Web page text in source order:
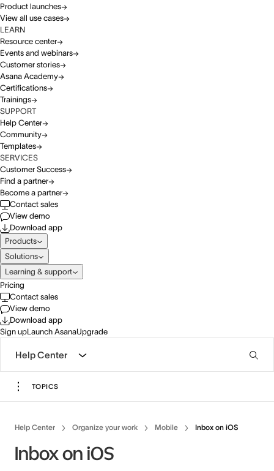
Product launches
View all use cases
LEARN
Resource center
Events and webinars
Customer stories
Asana Academy
Certifications
Trainings
SUPPORT
Help Center
Community
Templates
SERVICES
Customer Success
Find a partner
Become a partner
Contact sales
View demo
Download app
Products
Solutions
Learning & support
Pricing
Contact sales
View demo
Download app
Sign upLaunch AsanaUpgrade
Help Center
TOPICS
Help Center Organize your work Mobile Inbox on iOS
Inbox on iOS